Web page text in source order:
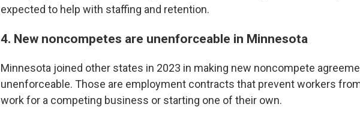
expected to help with staffing and retention.
4. New noncompetes are unenforceable in Minnesota
Minnesota joined other states in 2023 in making new noncompete
unenforceable. Those are employment contracts that prevent workers
work for a competing business or starting one of their own.